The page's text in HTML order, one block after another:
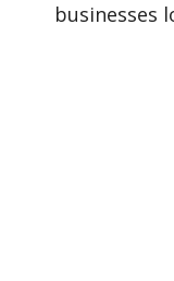
businesses